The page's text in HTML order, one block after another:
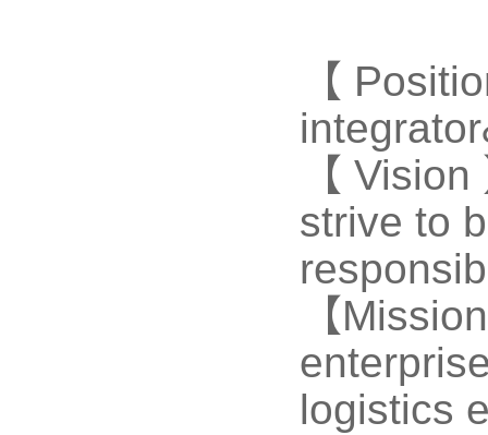
【
【
strive to
【
logistics